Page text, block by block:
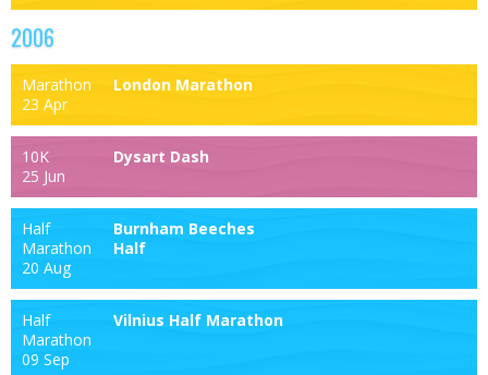
2006
Marathon
23 Apr
London Marathon
10K
25 Jun
Dysart Dash
Half
Marathon
20 Aug
Burnham Beeches
Half
Half
Marathon
09 Sep
Vilnius Half Marathon